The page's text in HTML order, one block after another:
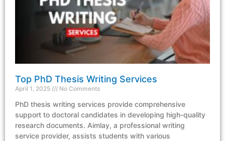
Top PhD Thesis Writing Services
April 1, 2025 No Comments
PhD thesis writing services provide comprehensive
support to doctoral candidates in developing high-quality
research documents. Aimlay, a professional writing
service provider, assists students with various